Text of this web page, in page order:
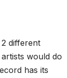
different
would do
has its